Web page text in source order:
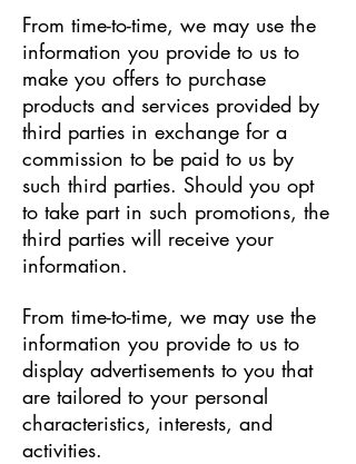
From time-to-time, we may use the
information you provide to us to
make you offers to purchase
products and services provided by
third parties in exchange for a
commission to be paid to us by
such third parties. Should you opt
to take part in such promotions, the
third parties will receive your
information.
From time-to-time, we may use the
information you provide to us to
display advertisements to you that
are tailored to your personal
characteristics, interests, and
activities.